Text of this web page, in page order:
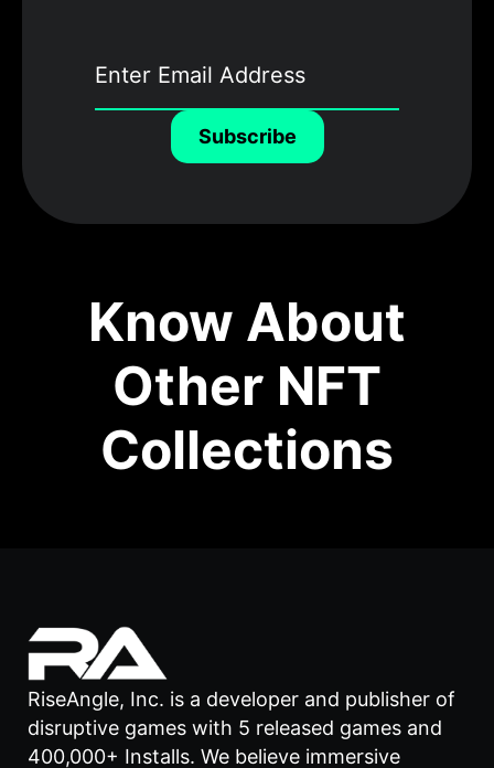
Subscribe
Know About
Other NFT
Collections
RiseAngle, Inc. is a developer and publisher of
disruptive games with 5 released games and
400,000+ Installs. We believe immersive